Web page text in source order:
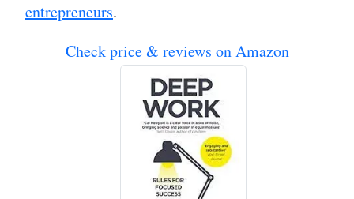
entrepreneurs.
Check price & reviews on Amazon